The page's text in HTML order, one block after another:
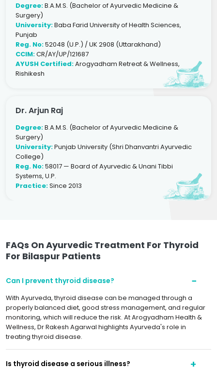
Degree:B.A.M.S. (Bachelor of Ayurvedic Medicine &
Surgery)
University:Baba Farid University of Health Sciences,
Punjab
Reg. No:52048 (U.P.) / UK 2908 (Uttarakhand)
CCIM:CR/AY/UP/121687
AYUSH Certified:Arogyadham Retreat & Wellness,
Rishikesh
Dr. Arjun Raj
Degree:B.A.M.S. (Bachelor of Ayurvedic Medicine &
Surgery)
University:Punjab University (Shri Dhanvantri Ayurvedic
College)
Reg. No:58017 — Board of Ayurvedic & Unani Tibbi
Systems, U.P.
Practice:Since 2013
FAQs On Ayurvedic Treatment For Thyroid
For Bilaspur Patients
Can I prevent thyroid disease?
With Ayurveda, thyroid disease can be managed through a
properly balanced diet, good stress management, and regular
monitoring, which will reduce the risk. At Arogyadham Health &
Wellness, Dr Rakesh Agarwal highlights Ayurveda's role in
treating thyroid disease.
Is thyroid disease a serious illness?